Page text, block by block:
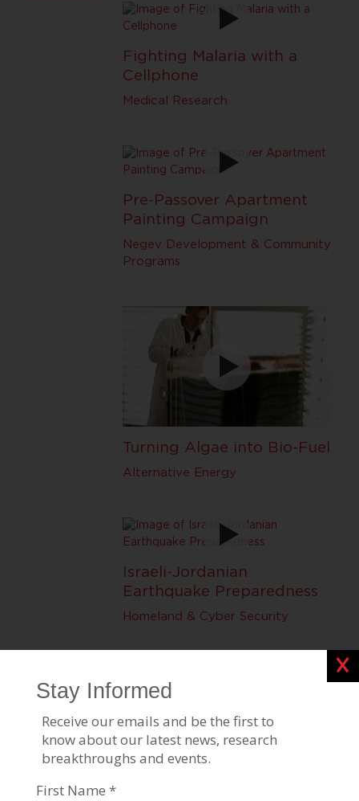
Fighting Malaria with a
Cellphone
Medical Research
Pre-Passover Apartment
Painting Campaign
Negev Development & Community
Programs
Turning Algae into Bio-Fuel
Alternative Energy
Israeli-Jordanian
Earthquake Preparedness
Homeland & Cyber Security
Close